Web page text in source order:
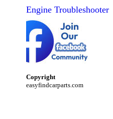
Engine Troubleshooter
Copyright
easyfindcarparts.com